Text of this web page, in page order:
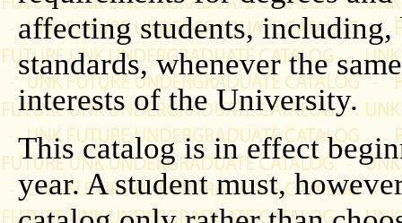
affecting students,
standards, whenever the
interests of the University.
This catalog is in effect
year. A student must,